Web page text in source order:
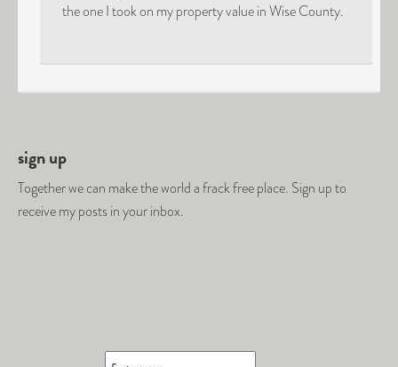
the one I took on my property value in Wise County.
sign up
Together we can make the world a frack free place. Sign up to
receive my posts in your inbox.